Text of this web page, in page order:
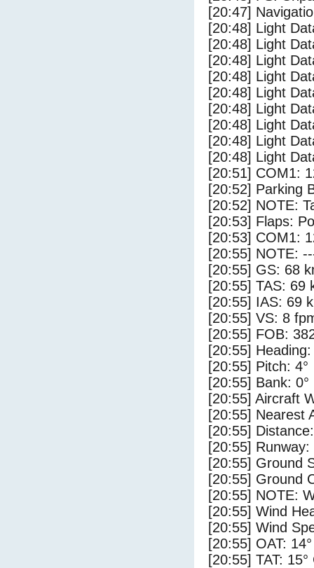
[20:47]
[20:48] Light
[20:48] Light
[20:48] Light
[20:48] Light
[20:48] Light
[20:48] Light
[20:48] Light
[20:48] Light
[20:48] Light
[20:51] COM1:
[20:52] Parking
[20:52] NOTE:
[20:53] Flaps:
[20:53] COM1:
[20:55] NOTE:
[20:55] GS: 68
[20:55] TAS: 69
[20:55] IAS: 69
[20:55] VS: 8
[20:55] FOB:
[20:55] Heading:
[20:55] Pitch: 4°
[20:55] Bank: 0°
[20:55] Aircraft
[20:55] Nearest
[20:55]
[20:55] Runway:
[20:55] Ground
[20:55] Ground
[20:55] NOTE:
[20:55] Wind
[20:55] Wind
[20:55] OAT:
[20:55] TAT: 15°